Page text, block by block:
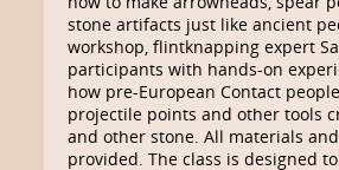
stone artifacts just like ancient
workshop, flintknapping expert
participants with hands-on
how pre-European Contact
projectile points and other tools
and other stone. All materials
provided. The class is designed